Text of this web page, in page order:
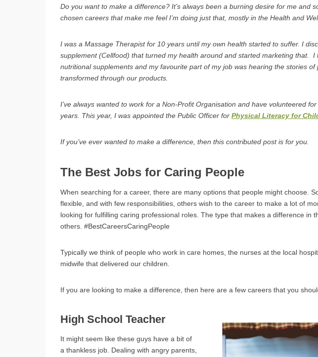
Do you want to make a difference? It’s always been a burning desire for me and
chosen careers that make me feel I’m doing just that, mostly in the Health and
I was a Massage Therapist for 10 years until my own health started to suffer. I
supplement (Cellfood) that turned my health around and started marketing that. I
nutritional supplements and my favourite part of my job was hearing the stories of
transformed through our products.
I’ve always wanted to work for a Non-Profit Organisation and have volunteered
years. This year, I was appointed the Public Officer for Physical Literacy for
If you’ve ever wanted to make a difference, then this contributed post is for you.
The Best Jobs for Caring People
When searching for a career, there are many options that people might choose.
flexible, and with few responsibilities, others wish to the career to make a lot of
looking for fulfilling caring professional roles. The type that makes a difference in
others. #BestCareersCaringPeople
Typically we think of people who work in care homes, the nurses at the local
midwife that delivered our children.
If you are looking to make a difference, then here are a few careers that you
High School Teacher
It might seem like these guys have a bit of
a thankless job. Dealing with angry parents,